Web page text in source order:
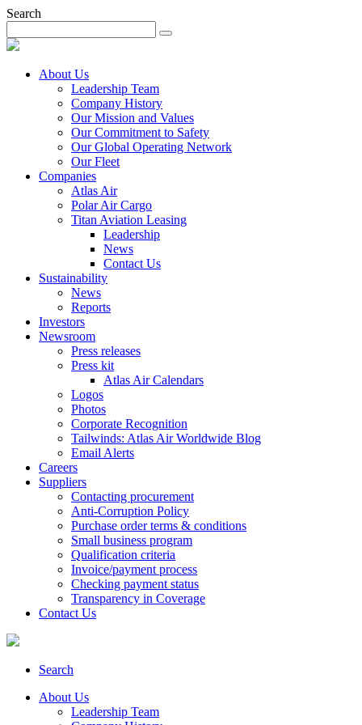
Search
About Us
Leadership Team
Company History
Our Mission and Values
Our Commitment to Safety
Our Global Operating Network
Our Fleet
Companies
Atlas Air
Polar Air Cargo
Titan Aviation Leasing
Leadership
News
Contact Us
Sustainability
News
Reports
Investors
Newsroom
Press releases
Press kit
Atlas Air Calendars
Logos
Photos
Corporate Recognition
Tailwinds: Atlas Air Worldwide Blog
Email Alerts
Careers
Suppliers
Contacting procurement
Anti-Corruption Policy
Purchase order terms & conditions
Small business program
Qualification criteria
Invoice/payment process
Checking payment status
Transparency in Coverage
Contact Us
Search
About Us
Leadership Team